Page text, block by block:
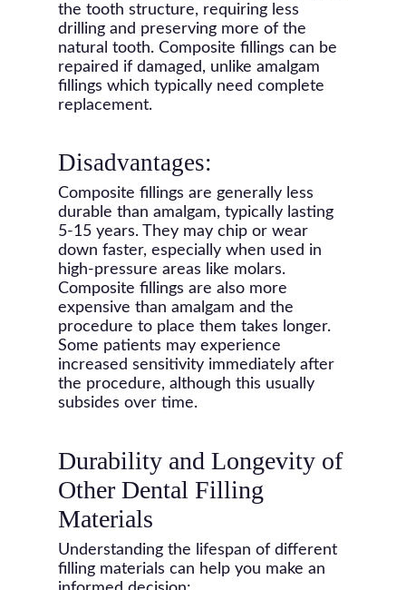
the tooth structure, requiring less
drilling and preserving more of the
natural tooth. Composite fillings can be
repaired if damaged, unlike amalgam
fillings which typically need complete
replacement.
Disadvantages:
Composite fillings are generally less
durable than amalgam, typically lasting
5-15 years. They may chip or wear
down faster, especially when used in
high-pressure areas like molars.
Composite fillings are also more
expensive than amalgam and the
procedure to place them takes longer.
Some patients may experience
increased sensitivity immediately after
the procedure, although this usually
subsides over time.
Durability and Longevity of
Other Dental Filling
Materials
Understanding the lifespan of different
filling materials can help you make an